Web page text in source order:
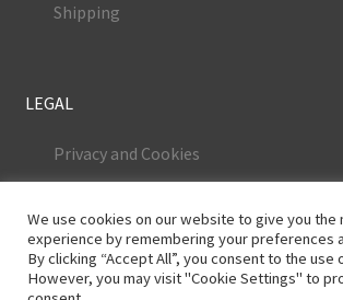
Shipping
LEGAL
Privacy and Cookies
Legal Notice
We use cookies on our website to give you the
experience by remembering your preferences
By clicking “Accept All”, you consent to the use
However, you may visit "Cookie Settings" to